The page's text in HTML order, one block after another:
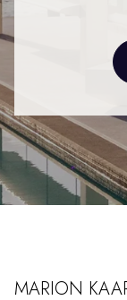
MARION